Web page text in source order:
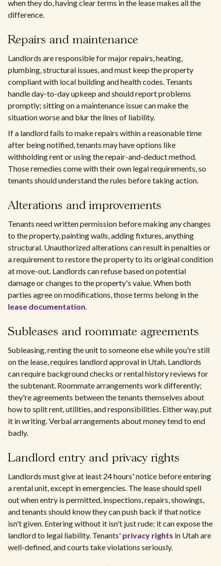
when they do, having clear terms in the lease makes all the
difference.
Repairs and maintenance
Landlords are responsible for major repairs, heating,
plumbing, structural issues, and must keep the property
compliant with local building and health codes. Tenants
handle day-to-day upkeep and should report problems
promptly; sitting on a maintenance issue can make the
situation worse and blur the lines of liability.
If a landlord fails to make repairs within a reasonable time
after being notified, tenants may have options like
withholding rent or using the repair-and-deduct method.
Those remedies come with their own legal requirements, so
tenants should understand the rules before taking action.
Alterations and improvements
Tenants need written permission before making any changes
to the property, painting walls, adding fixtures, anything
structural. Unauthorized alterations can result in penalties or
a requirement to restore the property to its original condition
at move-out. Landlords can refuse based on potential
damage or changes to the property's value. When both
parties agree on modifications, those terms belong in the
lease documentation.
Subleases and roommate agreements
Subleasing, renting the unit to someone else while you're still
on the lease, requires landlord approval in Utah. Landlords
can require background checks or rental history reviews for
the subtenant. Roommate arrangements work differently;
they're agreements between the tenants themselves about
how to split rent, utilities, and responsibilities. Either way, put
it in writing. Verbal arrangements about money tend to end
badly.
Landlord entry and privacy rights
Landlords must give at least 24 hours' notice before entering
a rental unit, except in emergencies. The lease should spell
out when entry is permitted, inspections, repairs, showings,
and tenants should know they can push back if that notice
isn't given. Entering without it isn't just rude; it can expose the
landlord to legal liability. Tenants' privacy rights in Utah are
well-defined, and courts take violations seriously.